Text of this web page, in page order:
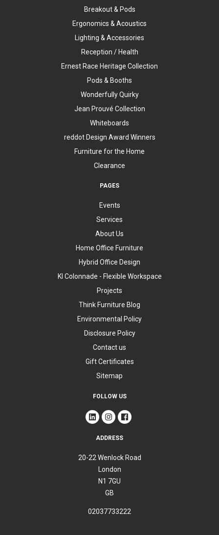
Breakout & Pods
Ergonomics & Acoustics
Lighting & Accessories
Reception / Health
Ernest Race Heritage Collection
Pods & Booths
Wonderfully Quirky
Jean Prouvé Collection
Whiteboards
reddot Design Award Winners
Furniture for the Home
Clearance
PAGES
Events
Services
About Us
Home Office Furniture
Hybrid Office Design
KI Colonnade - Flexible Workspace
Projects
Think Furniture Blog
Environmental Policy
Disclosure Policy
Contact us
Gift Certificates
Sitemap
FOLLOW US
ADDRESS
20-22 Wenlock Road
London
N1 7GU
GB
02037733222